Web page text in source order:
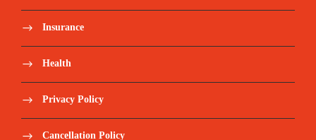
Insurance
Health
Privacy Policy
Cancellation Policy